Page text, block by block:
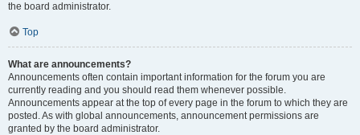
the board administrator.
Top
What are announcements?
Announcements often contain important information for the forum you are
currently reading and you should read them whenever possible.
Announcements appear at the top of every page in the forum to which they are
posted. As with global announcements, announcement permissions are
granted by the board administrator.